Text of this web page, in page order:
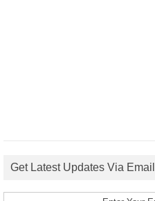
Get Latest Updates Via Email